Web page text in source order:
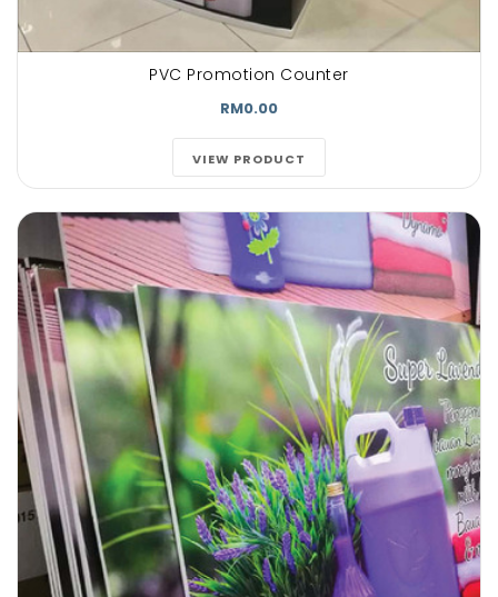
PVC Promotion Counter
RM0.00
VIEW PRODUCT